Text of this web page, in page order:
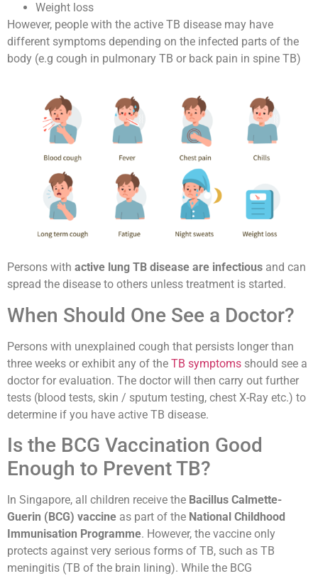
Weight loss
However, people with the active TB disease may have
different symptoms depending on the infected parts of the
body (e.g cough in pulmonary TB or back pain in spine TB)
Persons with active lung TB disease are infectious and can
spread the disease to others unless treatment is started.
When Should One See a Doctor?
Persons with unexplained cough that persists longer than
three weeks or exhibit any of the TB symptoms should see a
doctor for evaluation. The doctor will then carry out further
tests (blood tests, skin / sputum testing, chest X-Ray etc.) to
determine if you have active TB disease.
Is the BCG Vaccination Good
Enough to Prevent TB?
In Singapore, all children receive the Bacillus Calmette-
Guerin (BCG) vaccine as part of the National Childhood
Immunisation Programme. However, the vaccine only
protects against very serious forms of TB, such as TB
meningitis (TB of the brain lining). While the BCG